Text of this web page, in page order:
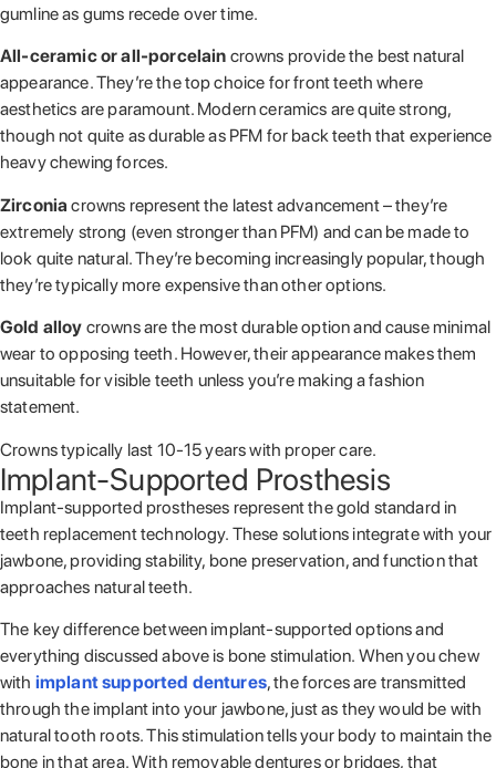
gumline as gums recede over time.
All-ceramic or all-porcelain crowns provide the best natural
appearance. They’re the top choice for front teeth where
aesthetics are paramount. Modern ceramics are quite strong,
though not quite as durable as PFM for back teeth that experience
heavy chewing forces.
Zirconia crowns represent the latest advancement – they’re
extremely strong (even stronger than PFM) and can be made to
look quite natural. They’re becoming increasingly popular, though
they’re typically more expensive than other options.
Gold alloy crowns are the most durable option and cause minimal
wear to opposing teeth. However, their appearance makes them
unsuitable for visible teeth unless you’re making a fashion
statement.
Crowns typically last 10-15 years with proper care.
Implant-Supported Prosthesis
Implant-supported prostheses represent the gold standard in
teeth replacement technology. These solutions integrate with your
jawbone, providing stability, bone preservation, and function that
approaches natural teeth.
The key difference between implant-supported options and
everything discussed above is bone stimulation. When you chew
with implant supported dentures, the forces are transmitted
through the implant into your jawbone, just as they would be with
natural tooth roots. This stimulation tells your body to maintain the
bone in that area. With removable dentures or bridges, that